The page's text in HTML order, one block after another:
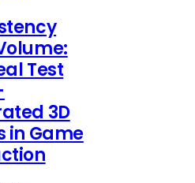
Test
3D
in Game